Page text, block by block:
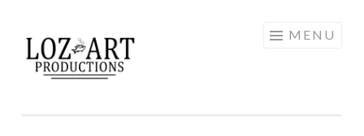
to
content
LOZ ART
PRODUCTIONS
MENU